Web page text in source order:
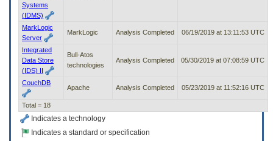
Systems
(IDMS)
MarkLogic
Server
MarkLogic Analysis Completed 06/19/2019 at 13:11:53 UTC
Integrated
Data Store
(IDS) II
Bull-Atos
technologies
Analysis Completed 05/30/2019 at 07:08:59 UTC
CouchDB
Apache Analysis Completed 05/23/2019 at 11:52:16 UTC
Total = 18
Indicates a technology
Indicates a standard or specification